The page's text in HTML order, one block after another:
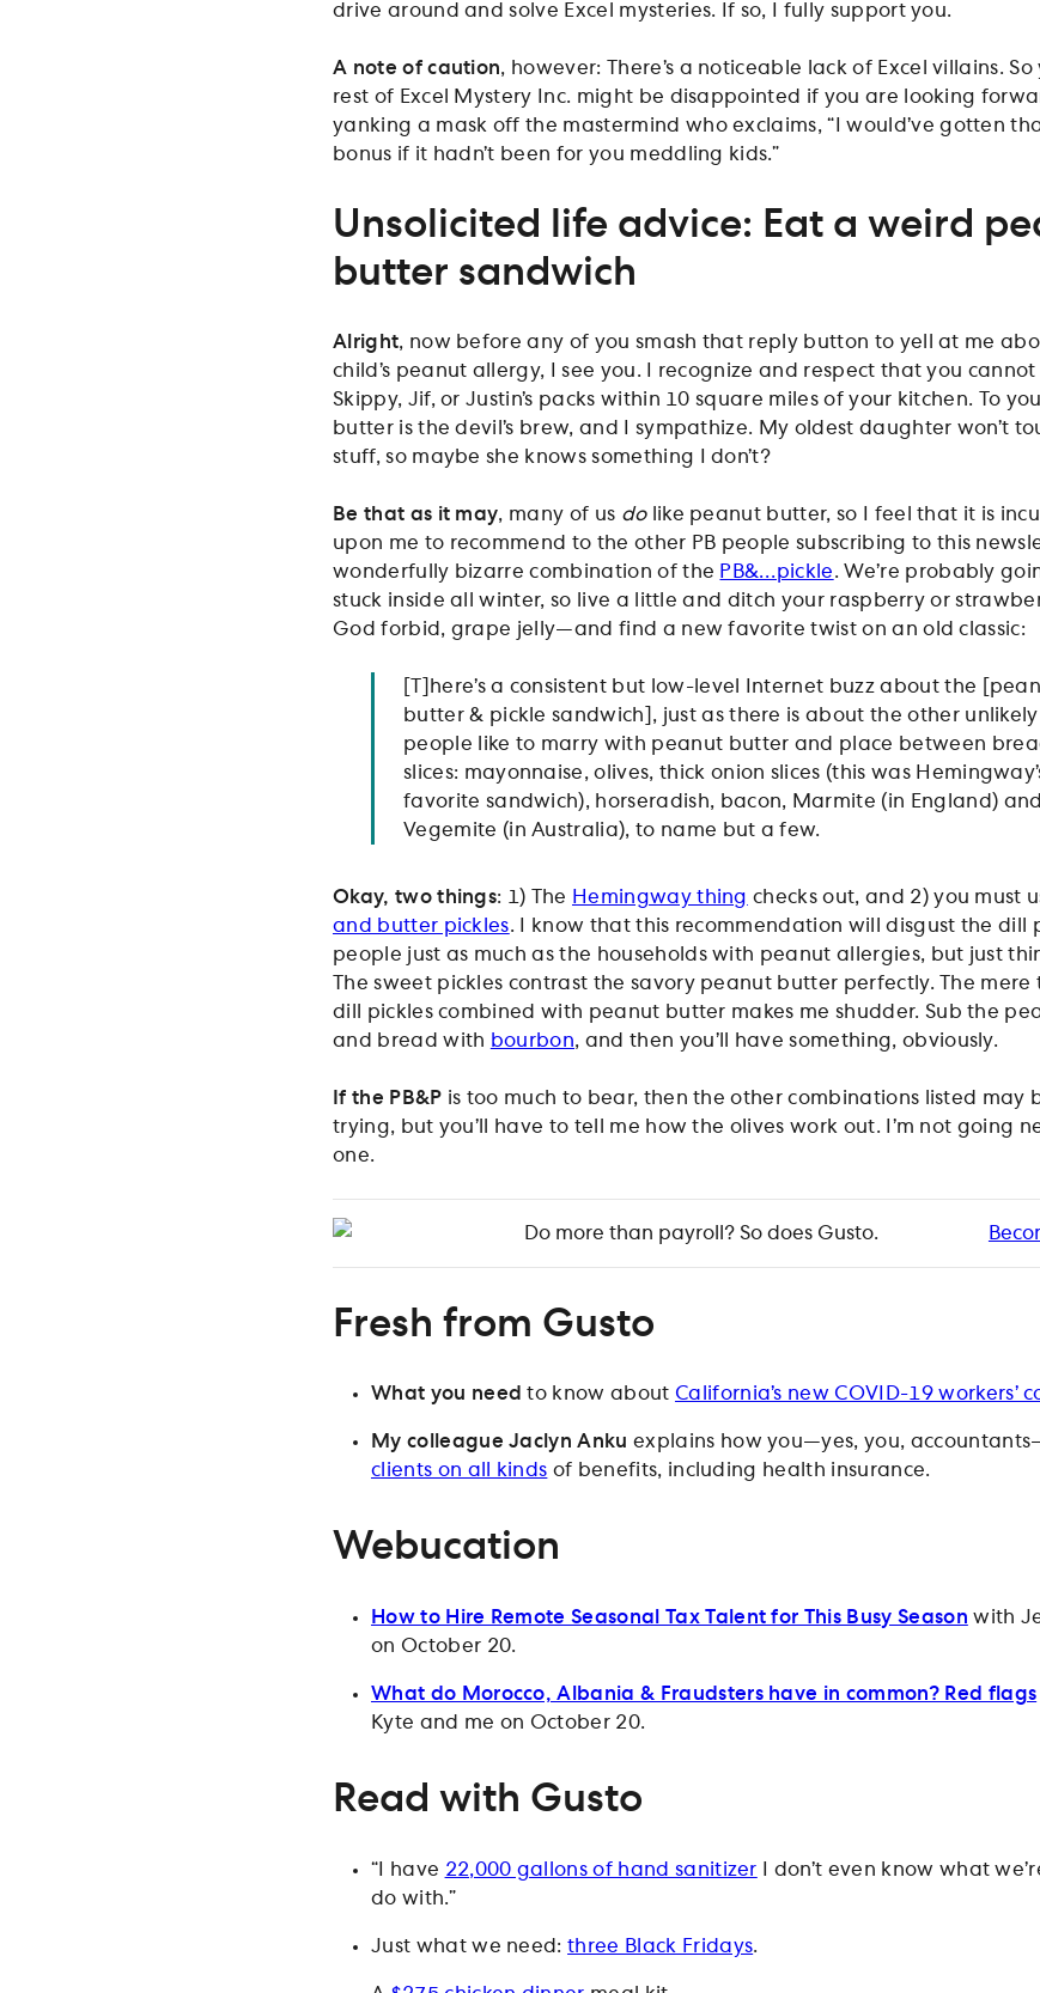
drive around and solve Excel mysteries. If so, I fully support you.
A note of caution, however: There’s a noticeable lack of Excel villains.
rest of Excel Mystery Inc. might be disappointed if you are looking
yanking a mask off the mastermind who exclaims, “I would’ve gotten
bonus if it hadn’t been for you meddling kids.”
Unsolicited life advice: Eat a weird
butter sandwich
Alright, now before any of you smash that reply button to yell at me
child’s peanut allergy, I see you. I recognize and respect that you
Skippy, Jif, or Justin’s packs within 10 square miles of your kitchen. To
butter is the devil’s brew, and I sympathize. My oldest daughter won’t
stuff, so maybe she knows something I don’t?
Be that as it may, many of us dolike peanut butter, so I feel that it is
upon me to recommend to the other PB people subscribing to this
wonderfully bizarre combination of the PB&…pickle. We’re probably
stuck inside all winter, so live a little and ditch your raspberry or
God forbid, grape jelly—and find a new favorite twist on an old classic:
[T]here’s a consistent but low-level Internet buzz about the
butter & pickle sandwich], just as there is about the other
people like to marry with peanut butter and place between
slices: mayonnaise, olives, thick onion slices (this was
favorite sandwich), horseradish, bacon, Marmite (in England) and
Vegemite (in Australia), to name but a few.
Okay, two things: 1) The Hemingway thing checks out, and 2) you must
and butter pickles. I know that this recommendation will disgust the dill
people just as much as the households with peanut allergies, but just
The sweet pickles contrast the savory peanut butter perfectly. The
dill pickles combined with peanut butter makes me shudder. Sub the
and bread with bourbon, and then you’ll have something, obviously.
If the PB&P is too much to bear, then the other combinations listed may
trying, but you’ll have to tell me how the olives work out. I’m not going
one.
Do more than payroll? So does Gusto.
Fresh from Gusto
What you need to know about California’s new COVID-19 workers’
My colleague Jaclyn Anku explains how you—yes, you,
clients on all kinds of benefits, including health insurance.
Webucation
How to Hire Remote Seasonal Tax Talent for This Busy Season with
on October 20.
What do Morocco, Albania & Fraudsters have in common? Red flags
Kyte and me on October 20.
Read with Gusto
“I have 22,000 gallons of hand sanitizer I don’t even know what
do with.”
Just what we need:three Black Fridays.